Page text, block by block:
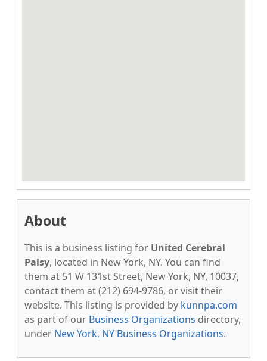
About
This is a business listing for United Cerebral
Palsy, located in New York, NY. You can find
them at 51 W 131st Street, New York, NY, 10037,
contact them at (212) 694-9786, or visit their
website. This listing is provided by kunnpa.com
as part of our Business Organizations directory,
under New York, NY Business Organizations.